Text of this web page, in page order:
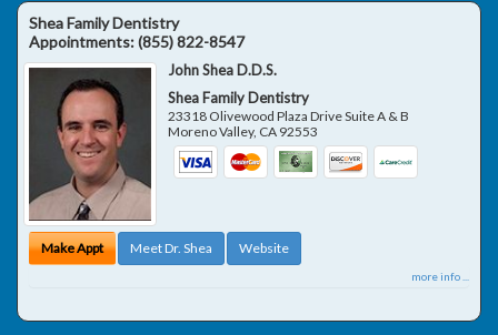
Shea Family Dentistry
Appointments:(855) 822-8547
John Shea D.D.S.
Shea Family Dentistry
23318 Olivewood Plaza Drive Suite A & B
Moreno Valley, CA 92553
Make Appt Meet Dr. Shea Website
more info ...